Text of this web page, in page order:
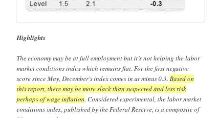
Highlights
The economy may be at full employment but it’s not helping the labor
market conditions index which remains flat. For the first negative
score since May, December’s index comes in at minus 0.3.Based on
this report, there may be more slack than suspected and less risk
perhaps of wage inflation. Considered experimental, the labor market
conditions index, published by the Federal Reserve, is a composite of